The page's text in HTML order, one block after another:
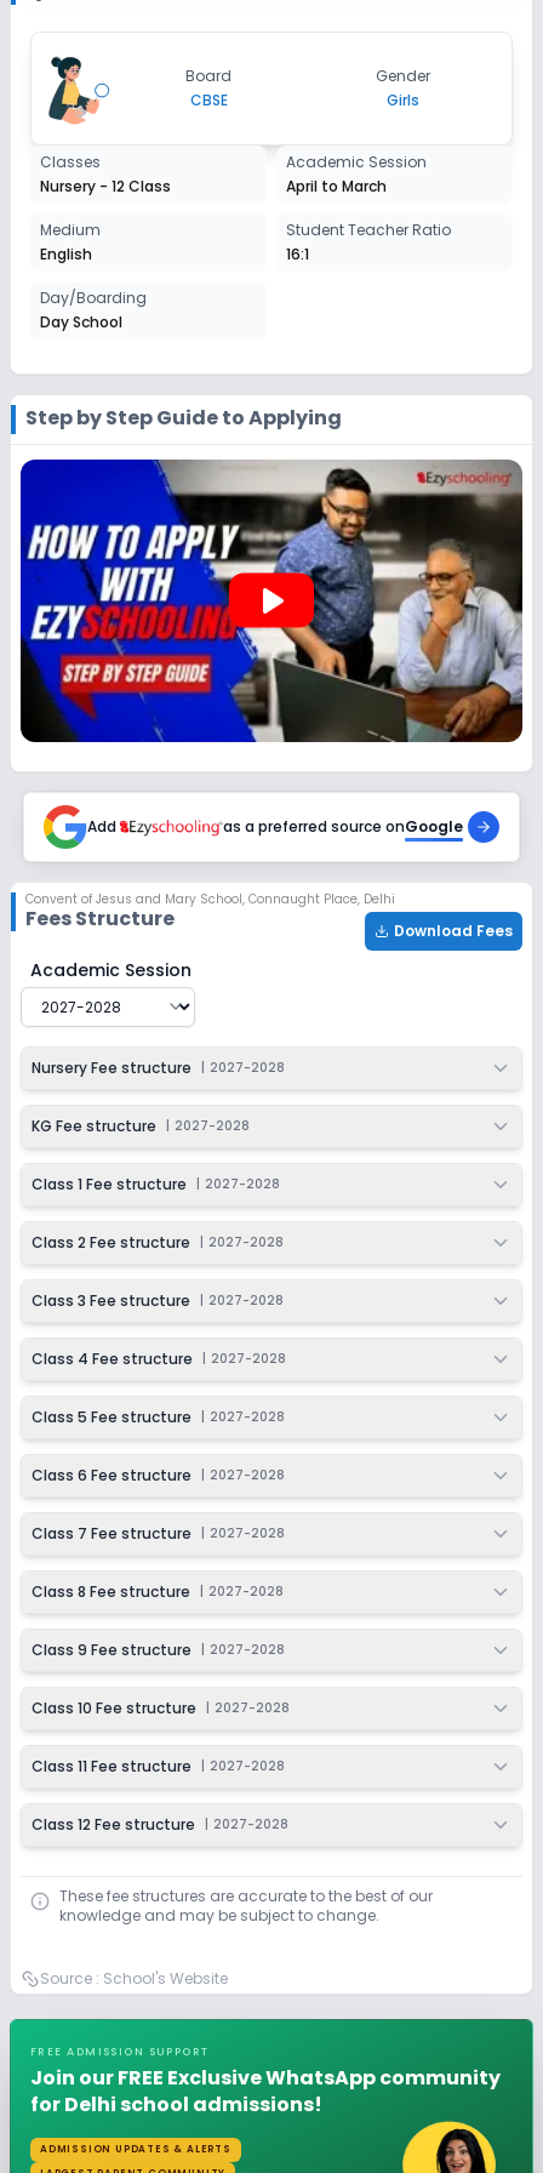
2027-2028
Session
2027-2028
Enquire Now
Class 8
Session
2027-2028
Class 9
Session
2027-2028
Class 10
Session
2027-2028
Session
2027-2028
Enquire Now
Class 12
Session
2027-2028
Enquire Now
Board
CBSE
Gender
Girls
Classes
Nursery - 12 Class
Academic Session
April to March
Medium
English
Student Teacher Ratio
16:1
Day/Boarding
Day School
Step by Step Guide to Applying
play_arrow
Add as a preferred source onGoogle
Convent of Jesus and Mary School, Connaught Place, Delhi
Fees Structure Download Fees
Convent of Jesus and Mary School
Academic Session
Nursery Fee structure 2027-2028
KG Fee structure 2027-2028
Class 1 Fee structure 2027-2028
Class 2 Fee structure 2027-2028
Class 3 Fee structure 2027-2028
Class 4 Fee structure 2027-2028
Class 5 Fee structure 2027-2028
Class 6 Fee structure 2027-2028
Class 7 Fee structure 2027-2028
Class 8 Fee structure 2027-2028
Class 9 Fee structure 2027-2028
Class 10 Fee structure 2027-2028
Class 11 Fee structure 2027-2028
Class 12 Fee structure 2027-2028
These fee structures are accurate to the best of our
knowledge and may be subject to change.
Source : School's Website
FREE ADMISSION SUPPORT
Join our FREE Exclusive WhatsApp community
for Delhi school admissions!
ADMISSION UPDATES & ALERTS